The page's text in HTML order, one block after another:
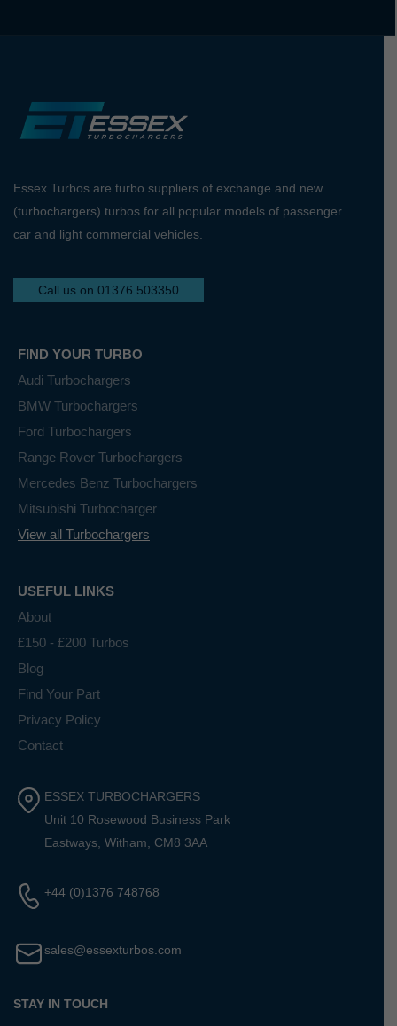
Essex Turbos are turbo suppliers of exchange and new
(turbochargers) turbos for all popular models of passenger
car and light commercial vehicles.
Call us on 01376 503350
FIND YOUR TURBO
Audi Turbochargers
BMW Turbochargers
Ford Turbochargers
Range Rover Turbochargers
Mercedes Benz Turbochargers
Mitsubishi Turbocharger
View all Turbochargers
USEFUL LINKS
About
£150 - £200 Turbos
Blog
Find Your Part
Privacy Policy
Contact
ESSEX TURBOCHARGERS
Unit 10 Rosewood Business Park
Eastways, Witham, CM8 3AA
+44 (0)1376 748768
sales@essexturbos.com
STAY IN TOUCH